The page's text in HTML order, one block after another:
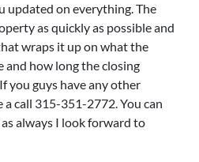
updated on everything. The
as quickly as possible and
wraps it up on what the
and how long the closing
you guys have any other
a call 315-351-2772. You can
always I look forward to